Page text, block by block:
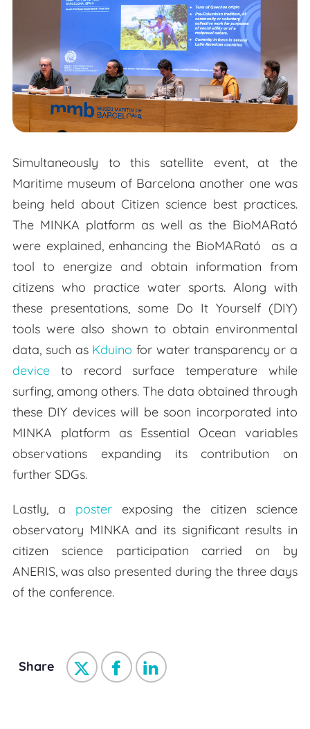
Simultaneously to this satellite event, at the
Maritime museum of Barcelona another one was
being held about Citizen science best practices.
The MINKA platform as well as the BioMARató
were explained, enhancing the BioMARató as a
tool to energize and obtain information from
citizens who practice water sports. Along with
these presentations, some Do It Yourself (DIY)
tools were also shown to obtain environmental
data, such as Kduino for water transparency or a
device to record surface temperature while
surfing, among others. The data obtained through
these DIY devices will be soon incorporated into
MINKA platform as Essential Ocean variables
observations expanding its contribution on
further SDGs.
Lastly, a poster exposing the citizen science
observatory MINKA and its significant results in
citizen science participation carried on by
ANERIS, was also presented during the three days
of the conference.
Share